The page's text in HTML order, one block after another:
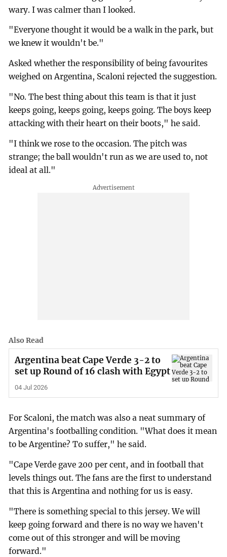
wary. I was calmer than I looked.
"Everyone thought it would be a walk in the park, but
we knew it wouldn't be."
Asked whether the responsibility of being favourites
weighed on Argentina, Scaloni rejected the suggestion.
"No. The best thing about this team is that it just
keeps going, keeps going, keeps going. The boys keep
attacking with their heart on their boots," he said.
"I think we rose to the occasion. The pitch was
strange; the ball wouldn't run as we are used to, not
ideal at all."
Also Read
Argentina beat Cape Verde 3-2 to
set up Round of 16 clash with Egypt
04 Jul 2026
For Scaloni, the match was also a neat summary of
Argentina's footballing condition. "What does it mean
to be Argentine? To suffer," he said.
"Cape Verde gave 200 per cent, and in football that
levels things out. The fans are the first to understand
that this is Argentina and nothing for us is easy.
"There is something special to this jersey. We will
keep going forward and there is no way we haven't
come out of this stronger and will be moving
forward."